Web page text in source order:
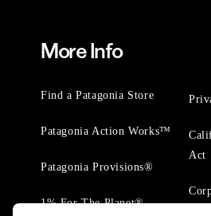
More Info
Find a Patagonia Store
Patagonia Action Works™
Patagonia Provisions®
1% For The Planet®
Act